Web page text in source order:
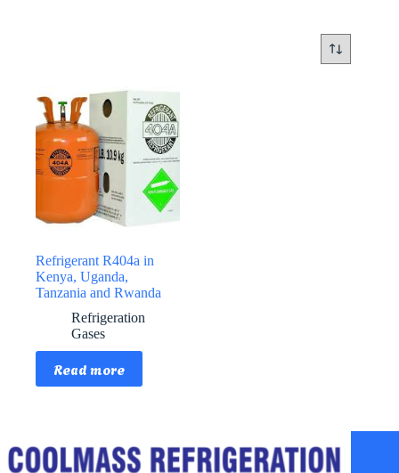
Refrigerant R404a in
Kenya, Uganda,
Tanzania and Rwanda
Refrigeration
Gases
Read more